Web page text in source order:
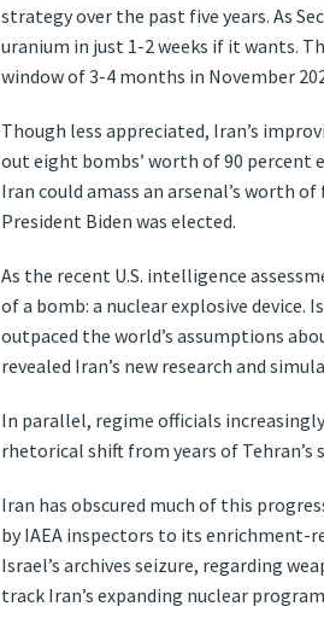
strategy over the past five years. As
uranium in just 1-2 weeks if it wants.
window of 3-4 months in November
Though less appreciated, Iran’s
out eight bombs’ worth of 90 percent
Iran could amass an arsenal’s worth
President Biden was elected.
As the recent U.S. intelligence
of a bomb: a nuclear explosive device.
outpaced the world’s assumptions
revealed Iran’s new research and
In parallel, regime officials
rhetorical shift from years of
Iran has obscured much of this
by IAEA inspectors to its enrichment-
Israel’s archives seizure, regarding
track Iran’s expanding nuclear